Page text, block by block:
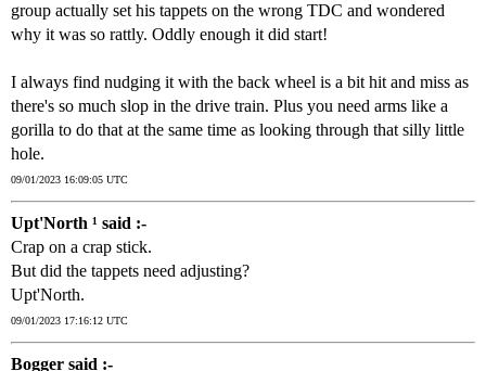
group actually set his tappets on the wrong TDC and wondered
why it was so rattly. Oddly enough it did start!
I always find nudging it with the back wheel is a bit hit and miss as
there's so much slop in the drive train. Plus you need arms like a
gorilla to do that at the same time as looking through that silly little
hole.
09/01/2023 16:09:05 UTC
Upt'North ¹ said :-
Crap on a crap stick.
But did the tappets need adjusting?
Upt'North.
09/01/2023 17:16:12 UTC
Bogger said :-